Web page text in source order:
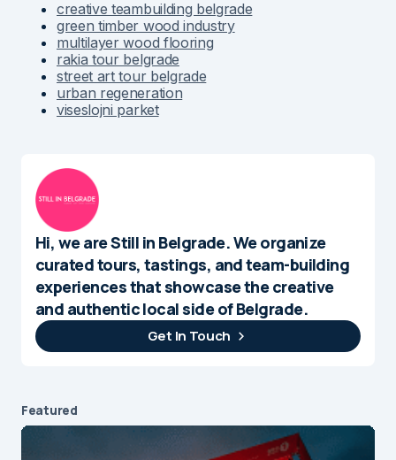
creative teambuilding belgrade
green timber wood industry
multilayer wood flooring
rakia tour belgrade
street art tour belgrade
urban regeneration
viseslojni parket
Hi, we are Still in Belgrade. We organize
curated tours, tastings, and team-building
experiences that showcase the creative
and authentic local side of Belgrade.
Get In Touch
Featured